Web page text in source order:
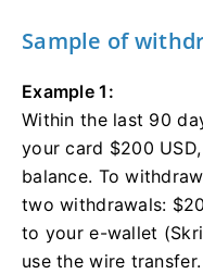
Sample of
Example 1:
Within the last 90
your card $200
balance. To
two withdrawals:
to your e-wallet
use the wire